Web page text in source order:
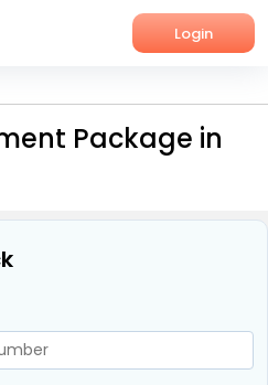
Login
Package in